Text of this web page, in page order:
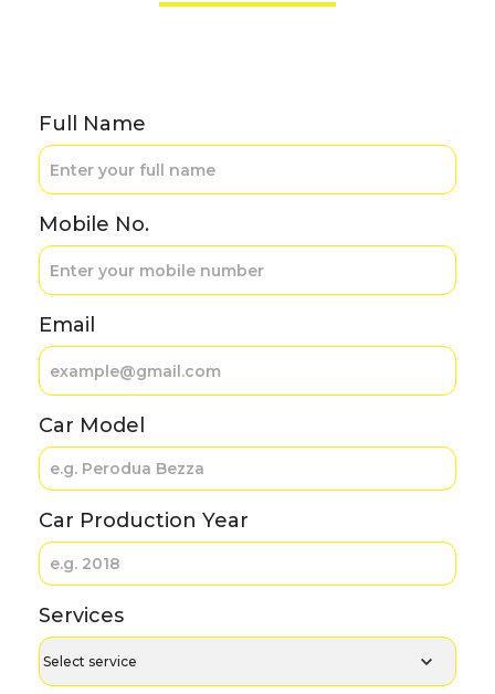
Full Name
Mobile No.
Email
Car Model
Car Production Year
Services